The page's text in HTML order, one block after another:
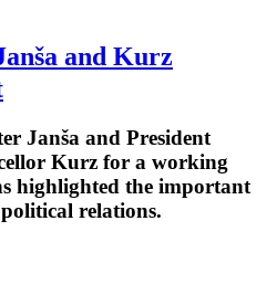
and Kurz
Janša and President
Kurz for a working
highlighted the important
relations.